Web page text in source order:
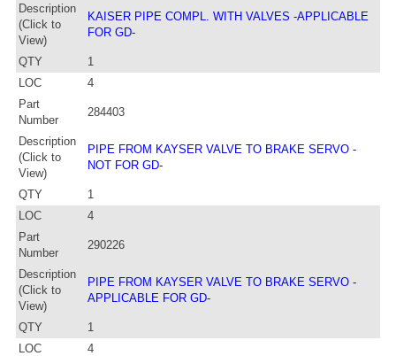
Description
(Click to
View)
KAISER PIPE COMPL. WITH VALVES -APPLICABLE
FOR GD-
QTY
1
LOC
4
Part
Number
284403
Description
(Click to
View)
PIPE FROM KAYSER VALVE TO BRAKE SERVO -
NOT FOR GD-
QTY
1
LOC
4
Part
Number
290226
Description
(Click to
View)
PIPE FROM KAYSER VALVE TO BRAKE SERVO -
APPLICABLE FOR GD-
QTY
1
LOC
4